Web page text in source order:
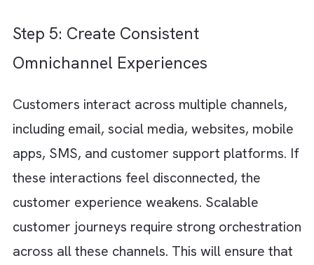
Downloading content
Abandoning a cart
Visiting pricing pages
Renewing a subscription
Becoming inactive
Behaviour-driven automation helps you
relevant communication at the right moment
while reducing manual effort.